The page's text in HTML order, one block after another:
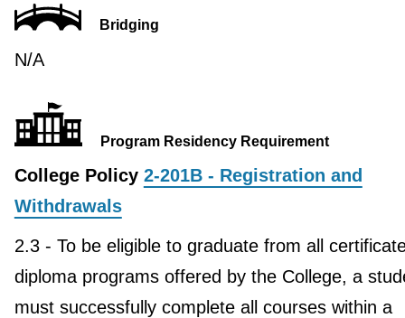
Bridging
N/A
Program Residency Requirement
College Policy 2-201B - Registration and
Withdrawals
2.3 - To be eligible to graduate from all
diploma programs offered by the College, a
must successfully complete all courses within a